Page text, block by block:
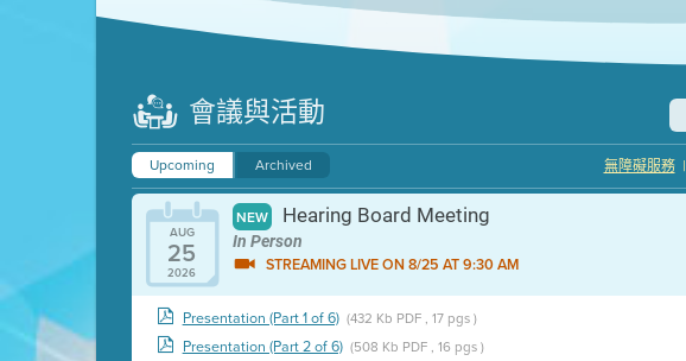
會議與活動
Upcoming Archived |
無障礙服務
AUG
25
2026
NEW Hearing Board Meeting
In Person
STREAMING LIVE ON 8/25 AT 9:30 AM
Presentation (Part 1 of 6) (432 Kb PDF , 17 pgs )
Presentation (Part 2 of 6) (508 Kb PDF , 16 pgs )